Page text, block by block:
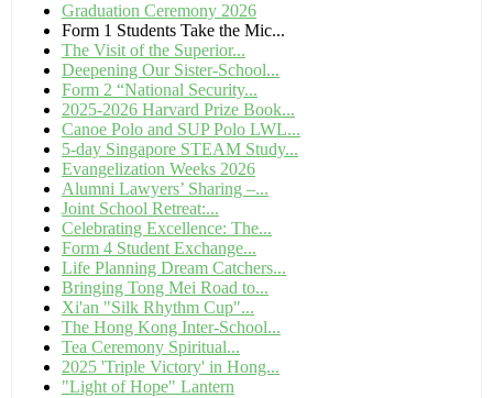
Graduation Ceremony 2026
Form 1 Students Take the Mic...
The Visit of the Superior...
Deepening Our Sister-School...
Form 2 “National Security...
2025-2026 Harvard Prize Book...
Canoe Polo and SUP Polo LWL...
5-day Singapore STEAM Study...
Evangelization Weeks 2026
Alumni Lawyers’ Sharing –...
Joint School Retreat:...
Celebrating Excellence: The...
Form 4 Student Exchange...
Life Planning Dream Catchers...
Bringing Tong Mei Road to...
Xi'an "Silk Rhythm Cup"...
The Hong Kong Inter-School...
Tea Ceremony Spiritual...
2025 'Triple Victory' in Hong...
"Light of Hope" Lantern